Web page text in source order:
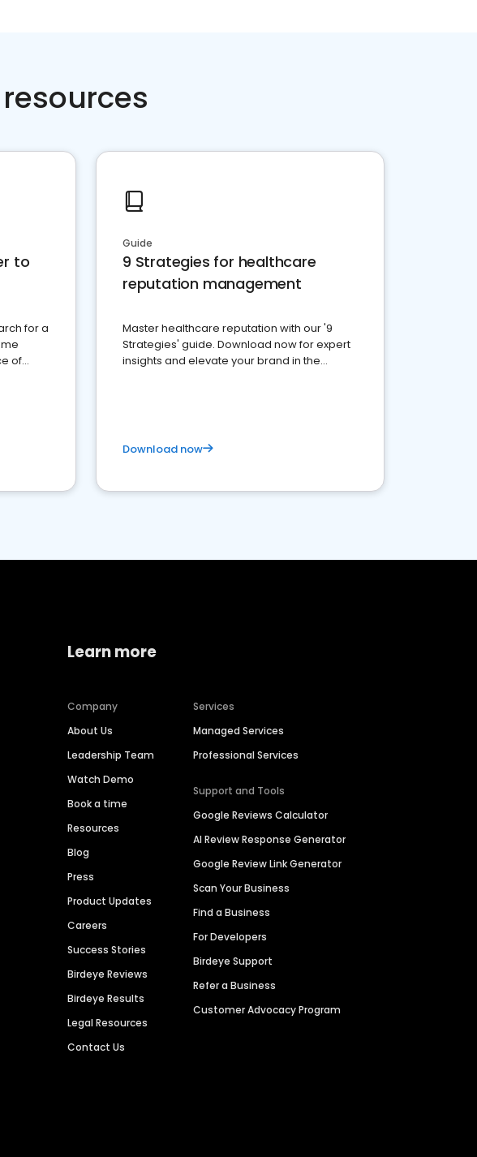
to
for a
of
Guide
9 Strategies for healthcare
reputation management
Master healthcare reputation with our '9
Strategies' guide. Download now for expert
insights and elevate your brand in the
Download now
Learn more
Company
About Us
Leadership Team
Watch Demo
Book a time
Resources
Blog
Press
Product Updates
Careers
Success Stories
Birdeye Reviews
Birdeye Results
Legal Resources
Contact Us
Services
Managed Services
Professional Services
Support and Tools
Google Reviews Calculator
AI Review Response Generator
Google Review Link Generator
Scan Your Business
Find a Business
For Developers
Birdeye Support
Refer a Business
Customer Advocacy Program